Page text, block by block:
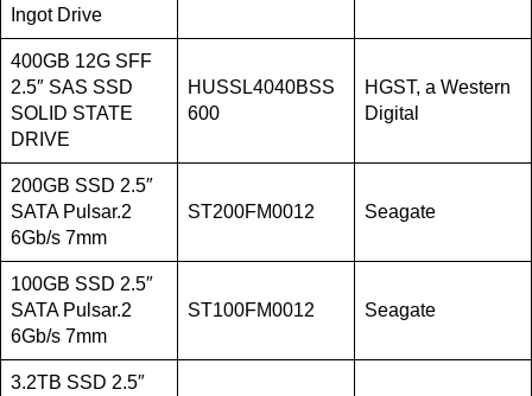
Ingot Drive
400GB 12G SFF
2.5″ SAS SSD
SOLID STATE
DRIVE
HUSSL4040BSS
600
HGST, a Western
Digital
200GB SSD 2.5″
SATA Pulsar.2
6Gb/s 7mm
ST200FM0012 Seagate
100GB SSD 2.5″
SATA Pulsar.2
6Gb/s 7mm
ST100FM0012 Seagate
3.2TB SSD 2.5″